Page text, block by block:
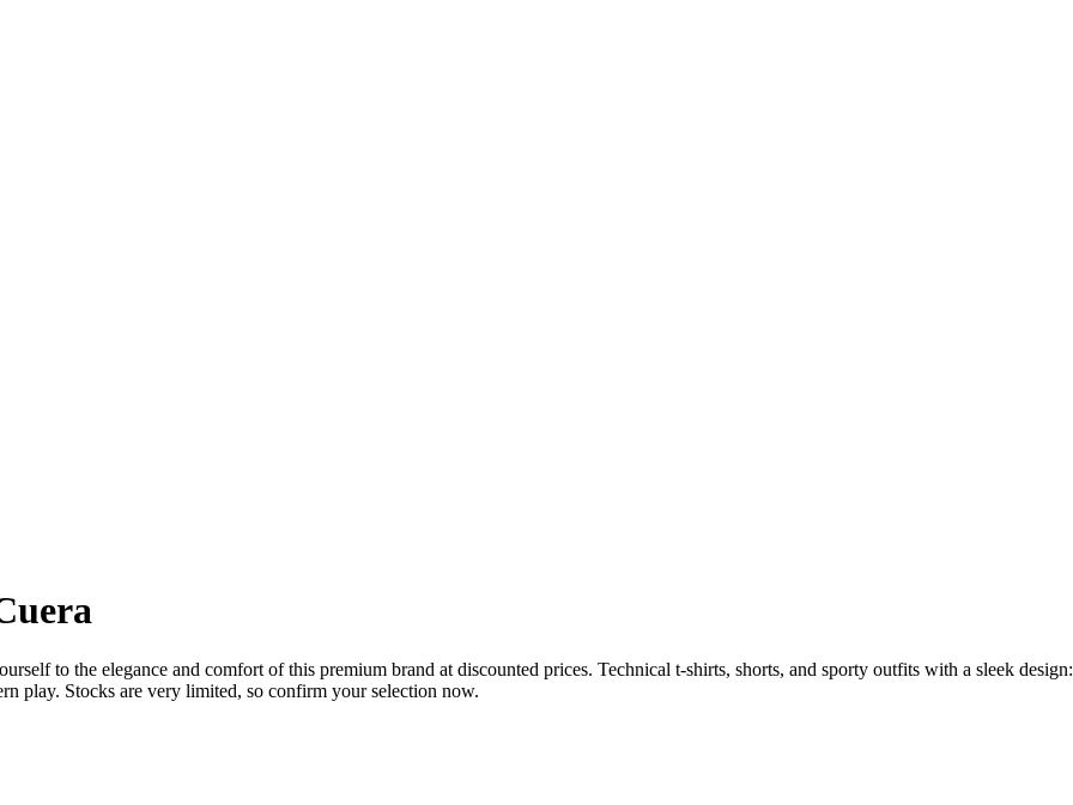
to the elegance and comfort of this premium brand at discounted prices. Technical t-shirts, shorts, and sporty outfits with a sleek design:
play. Stocks are very limited, so confirm your selection now.